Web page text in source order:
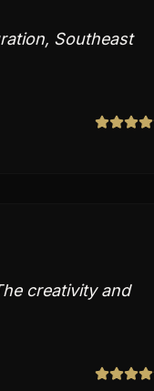
Southeast
creativity and